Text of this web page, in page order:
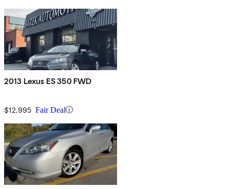
2013 Lexus ES 350 FWD
$12,995 Fair Deal